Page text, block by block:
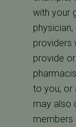
with your
providers
provide
to you, or
may also
members